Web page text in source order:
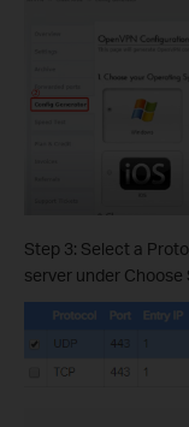
Step 3: Select a
server under